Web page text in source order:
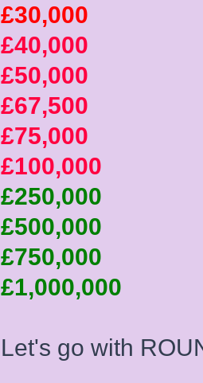
£30,000
£40,000
£50,000
£67,500
£75,000
£100,000
£250,000
£500,000
£750,000
£1,000,000
Let's go with